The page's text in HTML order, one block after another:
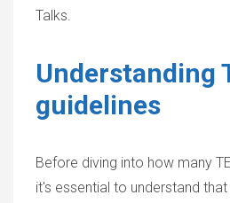
Talks.
Understanding
guidelines
Before diving into how many
it's essential to understand